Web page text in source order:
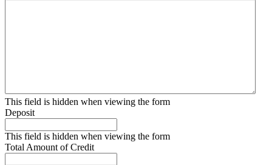
This field is hidden when viewing the form
Deposit
This field is hidden when viewing the form
Total Amount of Credit